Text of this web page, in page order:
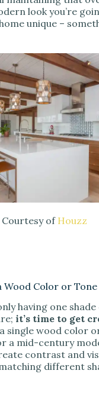
look you’re
unique –
Courtesy of Houzz
Wood Color or Tone
having one
it’s time to get
single wood color
a mid-century
contrast and
different